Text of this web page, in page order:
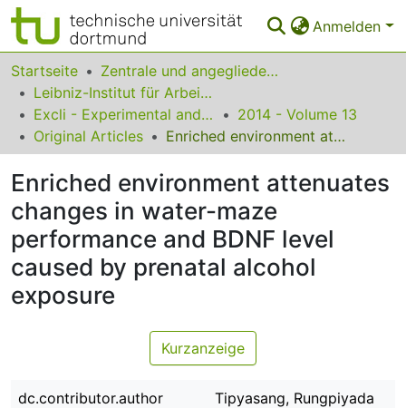
Anmelden
Bereiche & Sammlungen
Das gesamte Repositorium
Statistiken
FAQ
Leitlinien
Zurück zur Startseite
Startseite
Zentrale und angegliederte Institute
Leibniz-Institut für Arbeitsforschung an der TU Dortmund
Excli - Experimental and Clinical Sciences
2014 - Volume 13
Original Articles
Enriched environment attenuates changes in water-maze performance and BDNF level caused by prenatal alcohol exposure
Enriched environment attenuates
changes in water-maze
performance and BDNF level
caused by prenatal alcohol
exposure
Kurzanzeige
dc.contributor.author Tipyasang, Rungpiyada